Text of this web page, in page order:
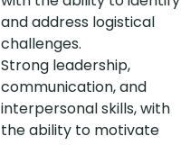
and address logistical
challenges.
Strong leadership,
communication, and
interpersonal skills, with
the ability to motivate